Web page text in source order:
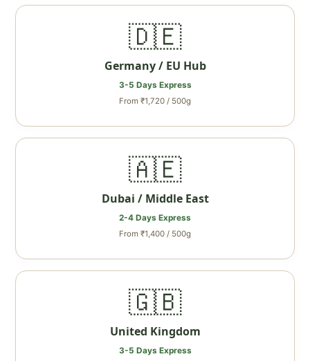
🇩🇪
Germany / EU Hub
3-5 Days Express
From ₹1,720 / 500g
🇦🇪
Dubai / Middle East
2-4 Days Express
From ₹1,400 / 500g
🇬🇧
United Kingdom
3-5 Days Express